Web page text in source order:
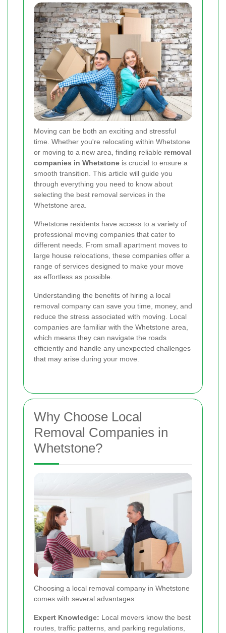
Moving can be both an exciting and stressful
time. Whether you're relocating within Whetstone
or moving to a new area, finding reliable removal
companies in Whetstone is crucial to ensure a
smooth transition. This article will guide you
through everything you need to know about
selecting the best removal services in the
Whetstone area.
Whetstone residents have access to a variety of
professional moving companies that cater to
different needs. From small apartment moves to
large house relocations, these companies offer a
range of services designed to make your move
as effortless as possible.
Understanding the benefits of hiring a local
removal company can save you time, money, and
reduce the stress associated with moving. Local
companies are familiar with the Whetstone area,
which means they can navigate the roads
efficiently and handle any unexpected challenges
that may arise during your move.
Why Choose Local
Removal Companies in
Whetstone?
Choosing a local removal company in Whetstone
comes with several advantages:
Expert Knowledge: Local movers know the best
routes, traffic patterns, and parking regulations,